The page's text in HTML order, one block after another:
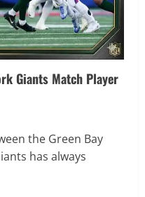
Giants Match Player
the Green Bay
has always